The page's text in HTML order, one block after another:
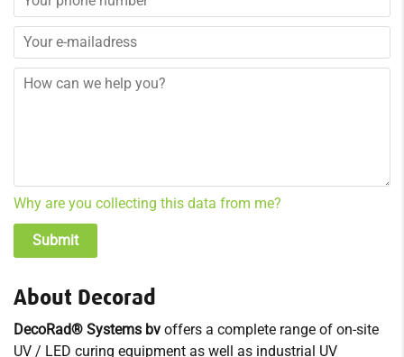
Why are you collecting this data from me?
About Decorad
DecoRad® Systems bv offers a complete range of on-site
UV / LED curing equipment as well as industrial UV